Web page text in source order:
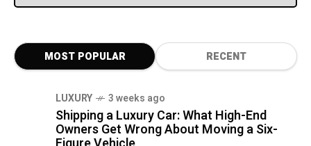
MOST POPULAR RECENT
LUXURY 3 weeks ago
Shipping a Luxury Car: What High-End
Owners Get Wrong About Moving a Six-